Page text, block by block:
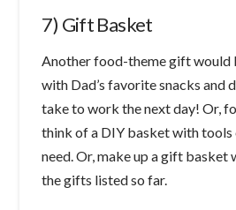
7) Gift Basket
Another food-theme gift would
with Dad’s favorite snacks and
take to work the next day! Or,
think of a DIY basket with tools
need. Or, make up a gift basket
the gifts listed so far.